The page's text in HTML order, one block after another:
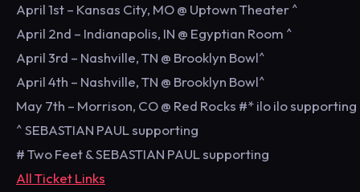
April 1st – Kansas City, MO @ Uptown Theater ^
April 2nd – Indianapolis, IN @ Egyptian Room ^
April 3rd – Nashville, TN @ Brooklyn Bowl^
April 4th – Nashville, TN @ Brooklyn Bowl^
May 7th – Morrison, CO @ Red Rocks #* ilo ilo supporting
^ SEBASTIAN PAUL supporting
# Two Feet & SEBASTIAN PAUL supporting
All Ticket Links